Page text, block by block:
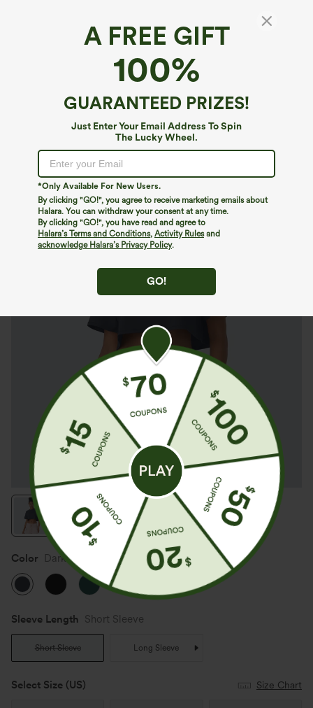
A FREE GIFT
100%
GUARANTEED PRIZES!
Just Enter Your Email Address To Spin
The Lucky Wheel.
*Only Available For New Users.
By clicking "GO!", you agree to receive marketing emails about
Halara. You can withdraw your consent at any time.
By clicking "GO!", you have read and agree to
Halara’s Terms and Conditions, Activity Rulesand
acknowledge Halara’s Privacy Policy.
GO!
Short Sleeve Cropped Loose Dance Sports
Color Dark Sapphire
Sleeve Length Short Sleeve
Short Sleeve Long Sleeve
Select Size (US) Size Chart